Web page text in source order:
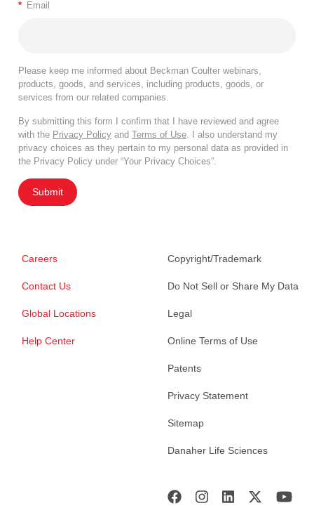
* Email
Please keep me informed about Beckman Coulter webinars,
products, goods, and services, including products, goods, or
services from our related companies.
By submitting this form I confirm that I have reviewed and agree
with the Privacy Policy and Terms of Use . I also understand my
privacy choices as they pertain to my personal data as provided in
the Privacy Policy under “Your Privacy Choices”.
Submit
Careers
Contact Us
Global Locations
Help Center
Copyright/Trademark
Do Not Sell or Share My Data
Legal
Online Terms of Use
Patents
Privacy Statement
Sitemap
Danaher Life Sciences